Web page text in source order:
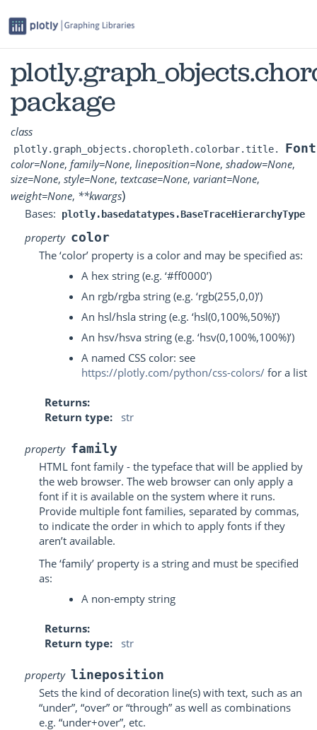
package
class
plotly.graph_objects.choropleth.colorbar.title. Font
color=None, family=None, lineposition=None, shadow=None,
size=None, style=None, textcase=None, variant=None,
weight=None, **kwargs)
Bases: plotly.basedatatypes.BaseTraceHierarchyType
property color
The ‘color’ property is a color and may be specified as:
A hex string (e.g. ‘#ff0000’)
An rgb/rgba string (e.g. ‘rgb(255,0,0)’)
An hsl/hsla string (e.g. ‘hsl(0,100%,50%)’)
An hsv/hsva string (e.g. ‘hsv(0,100%,100%)’)
A named CSS color: see
https://plotly.com/python/css-colors/ for a list
Returns
Return type
str
property family
HTML font family - the typeface that will be applied by
the web browser. The web browser can only apply a
font if it is available on the system where it runs.
Provide multiple font families, separated by commas,
to indicate the order in which to apply fonts if they
aren’t available.
The ‘family’ property is a string and must be specified
as:
A non-empty string
Returns
Return type
str
property lineposition
Sets the kind of decoration line(s) with text, such as an
“under”, “over” or “through” as well as combinations
e.g. “under+over”, etc.